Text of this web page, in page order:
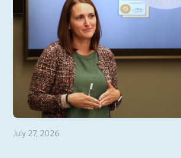
July 27, 2026